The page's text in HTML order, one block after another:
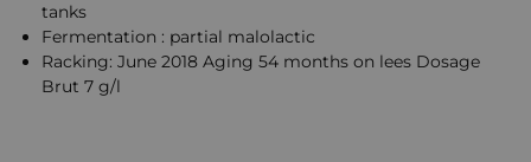
tanks
Fermentation : partial malolactic
Racking: June 2018 Aging 54 months on lees Dosage
Brut 7 g/l